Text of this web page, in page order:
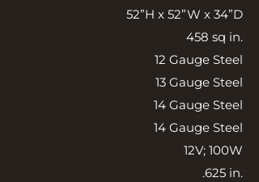
52”H x 52”W x 34”D
458 sq in.
12 Gauge Steel
13 Gauge Steel
14 Gauge Steel
14 Gauge Steel
12V; 100W
.625 in.